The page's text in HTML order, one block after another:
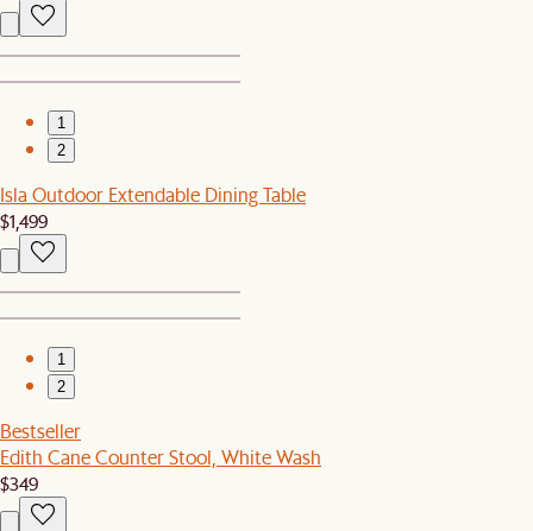
1
2
Isla Outdoor Extendable Dining Table
$1,499
1
2
Bestseller
Edith Cane Counter Stool, White Wash
$349